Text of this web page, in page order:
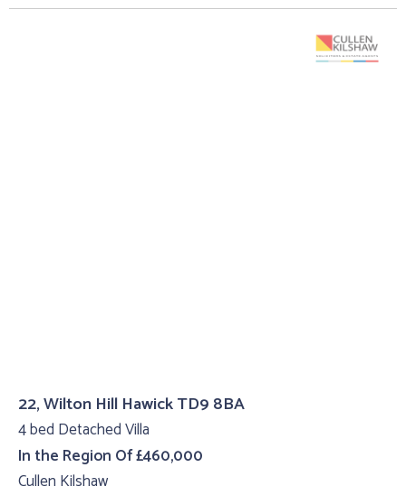
22, Wilton Hill Hawick TD9 8BA
4 bed Detached Villa
In the Region Of £460,000
Cullen Kilshaw